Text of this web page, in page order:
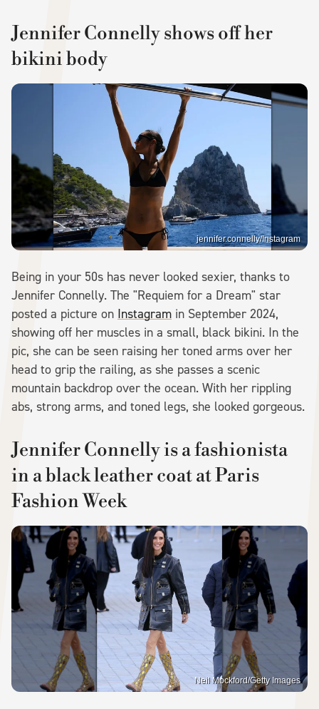
Jennifer Connelly shows off her
bikini body
jennifer.connelly/Instagram
Being in your 50s has never looked sexier, thanks to
Jennifer Connelly. The "Requiem for a Dream" star
posted a picture on Instagram in September 2024,
showing off her muscles in a small, black bikini. In the
pic, she can be seen raising her toned arms over her
head to grip the railing, as she passes a scenic
mountain backdrop over the ocean. With her rippling
abs, strong arms, and toned legs, she looked gorgeous.
Jennifer Connelly is a fashionista
in a black leather coat at Paris
Fashion Week
Neil Mockford/Getty Images